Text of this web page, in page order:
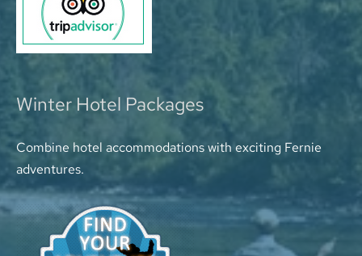
Winter Hotel Packages
Combine hotel accommodations with exciting Fernie
adventures.